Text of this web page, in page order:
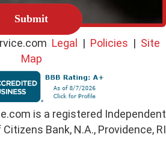
Legal | Policies | Site
Map
is a registered Independent
Bank, N.A., Providence, RI